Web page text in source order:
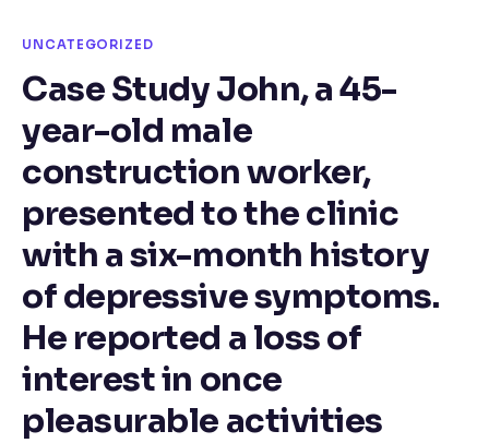
UNCATEGORIZED
Case Study John, a 45-
year-old male
construction worker,
presented to the clinic
with a six-month history
of depressive symptoms.
He reported a loss of
interest in once
pleasurable activities